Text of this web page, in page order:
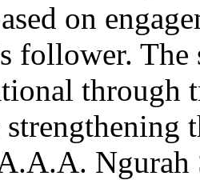
on
follower.
through
Ngurah